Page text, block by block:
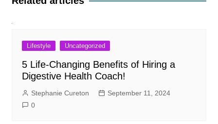
Lifestyle Uncategorized
5 Life-Changing Benefits of Hiring a
Digestive Health Coach!
Stephanie Cureton
September 11, 2024
0